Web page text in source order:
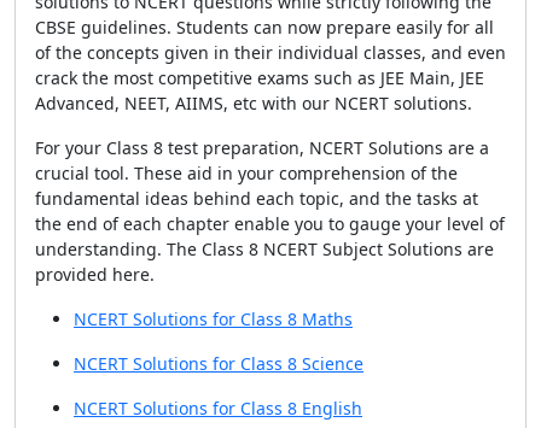
CBSE guidelines. Students can now prepare easily for all
of the concepts given in their individual classes, and even
crack the most competitive exams such as JEE Main, JEE
Advanced, NEET, AIIMS, etc with our NCERT solutions.
For your Class 8 test preparation, NCERT Solutions are a
crucial tool. These aid in your comprehension of the
fundamental ideas behind each topic, and the tasks at
the end of each chapter enable you to gauge your level of
understanding. The Class 8 NCERT Subject Solutions are
provided here.
NCERT Solutions for Class 8 Maths
NCERT Solutions for Class 8 Science
NCERT Solutions for Class 8 English